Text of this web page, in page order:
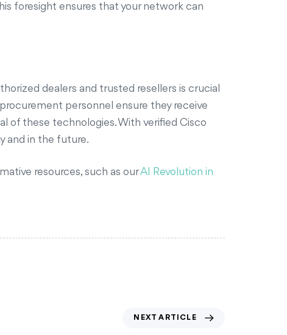
foresight ensures that your network can
dealers and trusted resellers is crucial
personnel ensure they receive
of these technologies. With verified Cisco
and in the future.
resources, such as ourAI Revolution in
NEXT ARTICLE